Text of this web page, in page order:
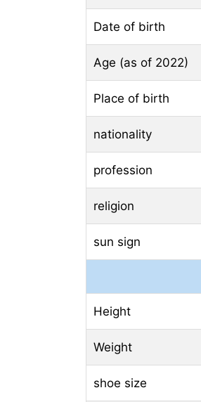
Date of birth
Age (as of 2022)
Place of birth
nationality
profession
religion
sun sign
Height
Weight
shoe size